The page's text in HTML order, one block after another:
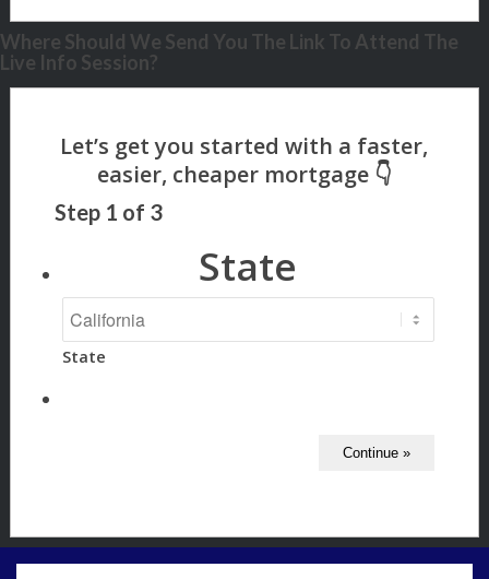
Where Should We Send You The Link To Attend The
Live Info Session?
Step 1 of 3
State
State